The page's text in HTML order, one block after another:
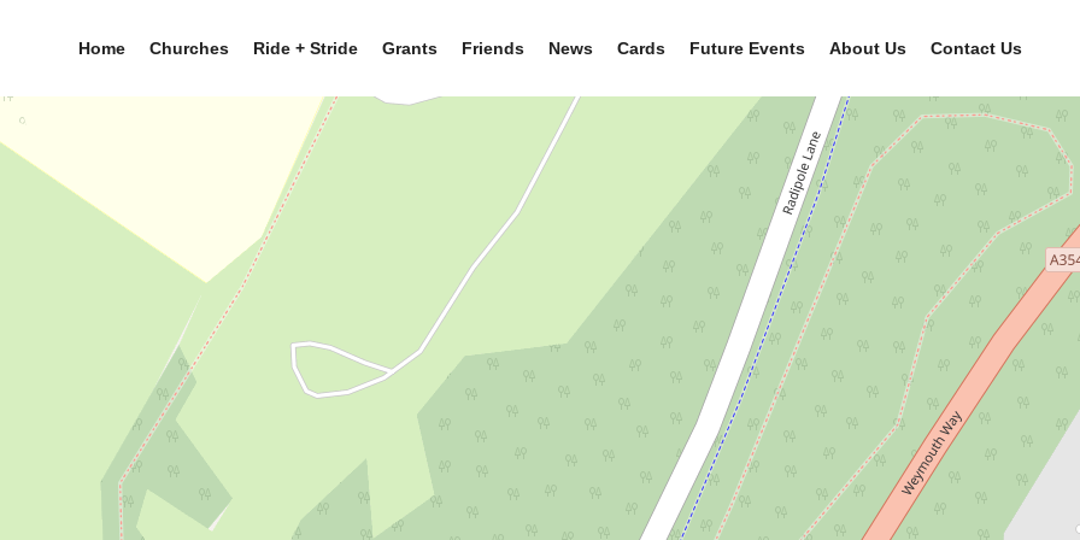
Home Churches Ride + Stride Grants Friends News Cards Future Events About Us Contact Us